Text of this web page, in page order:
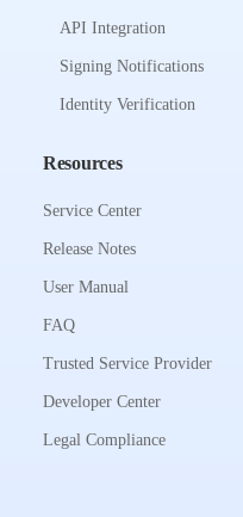
API Integration
Signing Notifications
Identity Verification
Resources
Service Center
Release Notes
User Manual
FAQ
Trusted Service Provider
Developer Center
Legal Compliance